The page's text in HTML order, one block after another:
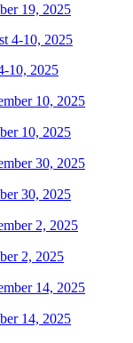
19, 2025
10, 2025
10, 2025
30, 2025
2, 2025
14, 2025